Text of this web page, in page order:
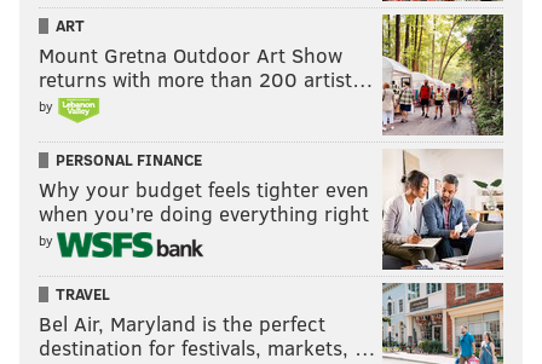
MICHAEL TANENBAUM
PhillyVoice Staff
tanenbaum@phillyvoice.com
READ MORE SELLERSVILLE CRIME
ART
Mount Gretna Outdoor Art Show
returns with more than 200 artist…
by
PERSONAL FINANCE
Why your budget feels tighter even
when you’re doing everything right
by
TRAVEL
Bel Air, Maryland is the perfect
destination for festivals, markets, …